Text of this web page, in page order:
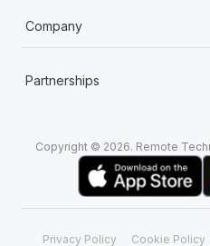
Company
Partnerships
Copyright © 2026. Remote
Privacy Policy Cookie Policy